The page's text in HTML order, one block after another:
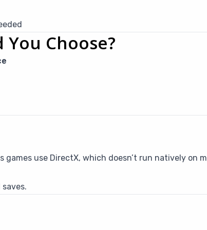
Choose?
use DirectX, which doesn’t run natively on